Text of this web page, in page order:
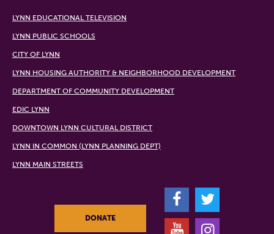
LYNN EDUCATIONAL TELEVISION
LYNN PUBLIC SCHOOLS
CITY OF LYNN
LYNN HOUSING AUTHORITY & NEIGHBORHOOD DEVELOPMENT
DEPARTMENT OF COMMUNITY DEVELOPMENT
EDIC LYNN
DOWNTOWN LYNN CULTURAL DISTRICT
LYNN IN COMMON (LYNN PLANNING DEPT)
LYNN MAIN STREETS
DONATE
F
T
Y
I